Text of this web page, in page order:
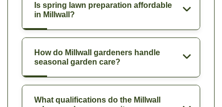
Is spring lawn preparation affordable
in Millwall?
How do Millwall gardeners handle
seasonal garden care?
What qualifications do the Millwall